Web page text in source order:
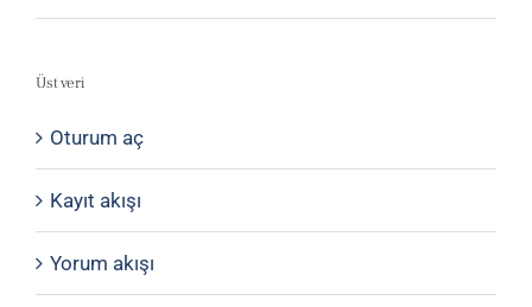
Üst veri
Oturum aç
Kayıt akışı
Yorum akışı